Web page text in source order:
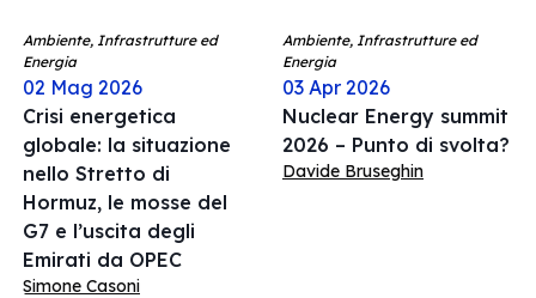
Ambiente, Infrastrutture ed
Energia
02 Mag 2026
Crisi energetica
globale: la situazione
nello Stretto di
Hormuz, le mosse del
G7 e l’uscita degli
Emirati da OPEC
Simone Casoni
Ambiente, Infrastrutture ed
Energia
03 Apr 2026
Nuclear Energy summit
2026 – Punto di svolta?
Davide Bruseghin